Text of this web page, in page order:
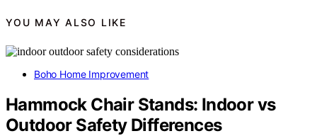
YOU MAY ALSO LIKE
Boho Home Improvement
Hammock Chair Stands: Indoor vs
Outdoor Safety Differences